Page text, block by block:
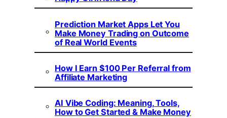
Prediction Market Apps Let You
Make Money Trading on Outcome
of Real World Events
How I Earn $100 Per Referral from
Affiliate Marketing
AI Vibe Coding: Meaning, Tools,
How to Get Started & Make Money